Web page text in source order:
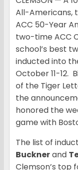
All-Americans,
ACC 50-Year
two-time ACC
school’s best
inducted into
October 11-12.
of the Tiger
the
honored the
game with
The list of
Bucknerand
Clemson’s top